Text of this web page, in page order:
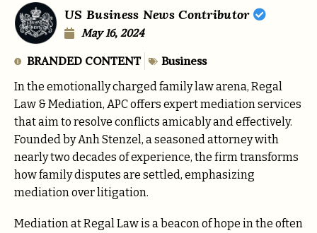
US Business News Contributor
May 16, 2024
BRANDED CONTENT Business
In the emotionally charged family law arena, Regal
Law & Mediation, APC offers expert mediation services
that aim to resolve conflicts amicably and effectively.
Founded by Anh Stenzel, a seasoned attorney with
nearly two decades of experience, the firm transforms
how family disputes are settled, emphasizing
mediation over litigation.
Mediation at Regal Law is a beacon of hope in the often